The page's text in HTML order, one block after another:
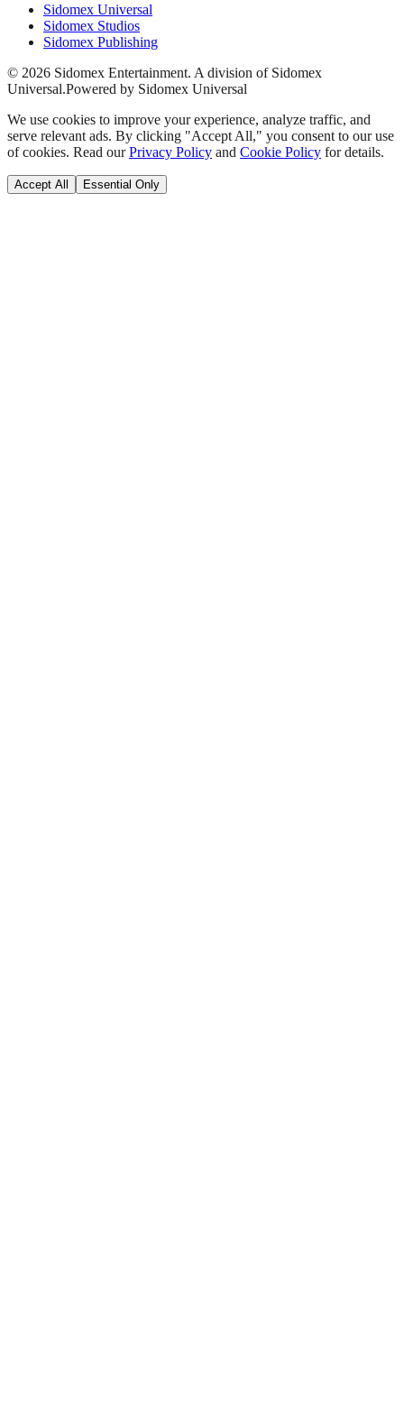
Sidomex Universal
Sidomex Studios
Sidomex Publishing
© 2026 Sidomex Entertainment. A division of Sidomex
Universal.Powered by Sidomex Universal
We use cookies to improve your experience, analyze traffic, and
serve relevant ads. By clicking "Accept All," you consent to our use
of cookies. Read our Privacy Policy and Cookie Policy for details.
Accept All Essential Only